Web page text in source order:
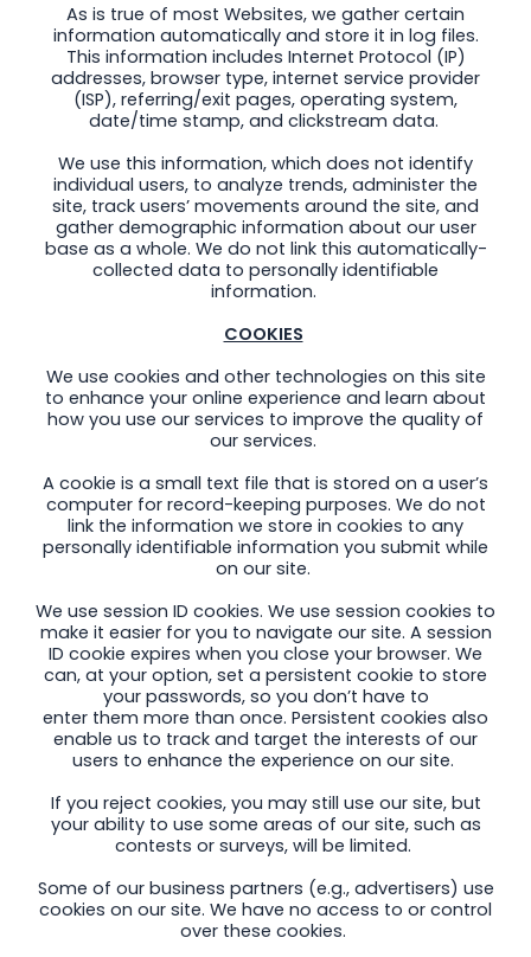
As is true of most Websites, we gather certain
information automatically and store it in log files.
This information includes Internet Protocol (IP)
addresses, browser type, internet service provider
(ISP), referring/exit pages, operating system,
date/time stamp, and clickstream data.
We use this information, which does not identify
individual users, to analyze trends, administer the
site, track users’ movements around the site, and
gather demographic information about our user
base as a whole. We do not link this automatically-
collected data to personally identifiable
information.
COOKIES
We use cookies and other technologies on this site
to enhance your online experience and learn about
how you use our services to improve the quality of
our services.
A cookie is a small text file that is stored on a user’s
computer for record-keeping purposes. We do not
link the information we store in cookies to any
personally identifiable information you submit while
on our site.
We use session ID cookies. We use session cookies to
make it easier for you to navigate our site. A session
ID cookie expires when you close your browser. We
can, at your option, set a persistent cookie to store
your passwords, so you don’t have to
enter them more than once. Persistent cookies also
enable us to track and target the interests of our
users to enhance the experience on our site.
If you reject cookies, you may still use our site, but
your ability to use some areas of our site, such as
contests or surveys, will be limited.
Some of our business partners (e.g., advertisers) use
cookies on our site. We have no access to or control
over these cookies.